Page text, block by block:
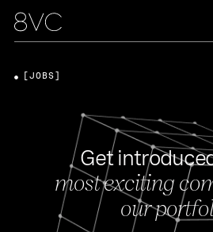
Get
most exciting
our
[JOBS]